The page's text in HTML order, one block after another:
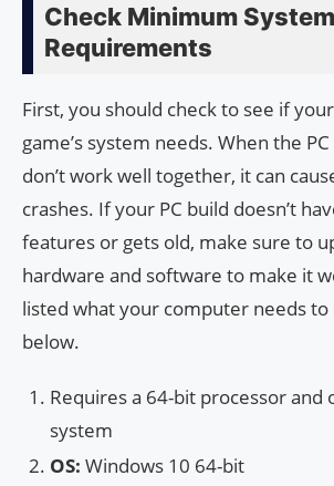
Check Minimum System
Requirements
First, you should check to see if
game’s system needs. When the
don’t work well together, it can
crashes. If your PC build doesn’t
features or gets old, make sure to
hardware and software to make it
listed what your computer needs
below.
Requires a 64-bit processor and
system
OS: Windows 10 64-bit